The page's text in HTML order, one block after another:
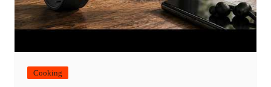
Cooking